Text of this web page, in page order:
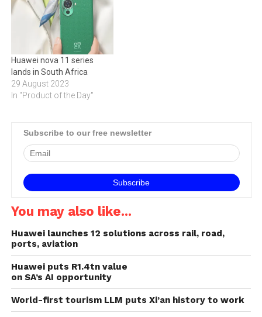
Huawei nova 11 series
lands in South Africa
29 August 2023
In "Product of the Day"
Subscribe to our free newsletter
You may also like...
Huawei launches 12 solutions across rail, road,
ports, aviation
Huawei puts R1.4tn value
on SA’s AI opportunity
World-first tourism LLM puts Xi’an history to work